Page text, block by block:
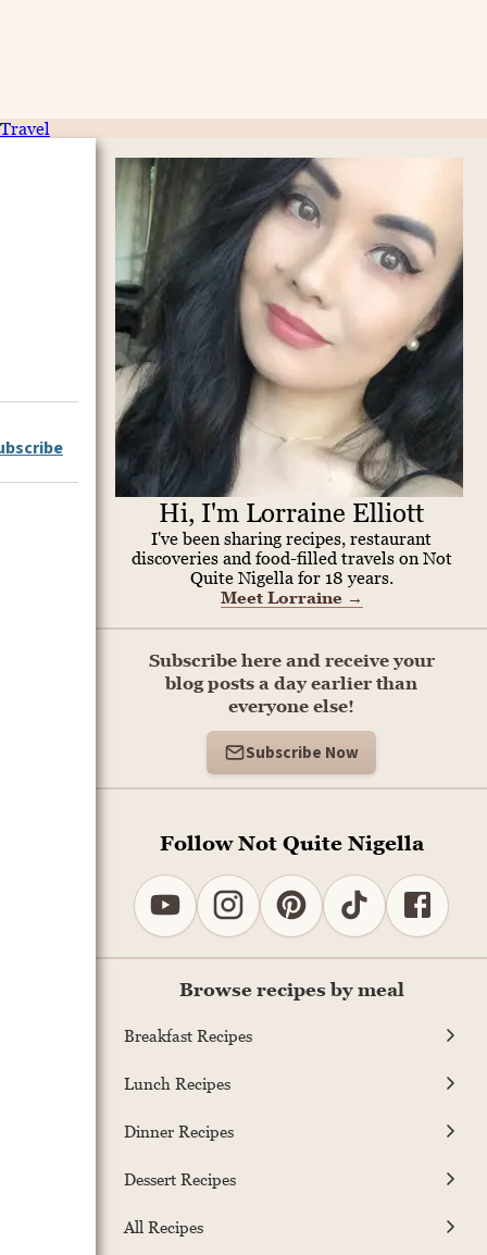
Travel
Hi, I'm Lorraine Elliott
I've been sharing recipes, restaurant
discoveries and food-filled travels on Not
Quite Nigella for 18 years.
Meet Lorraine →
Subscribe here and receive your
blog posts a day earlier than
everyone else!
Subscribe Now
Follow Not Quite Nigella
Browse recipes by meal
Breakfast Recipes
Lunch Recipes
Dinner Recipes
Dessert Recipes
All Recipes